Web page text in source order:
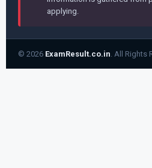
applying.
© 2026 ExamResult.co.in. All Rights